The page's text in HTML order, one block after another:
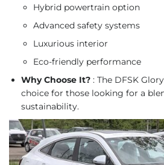
Hybrid powertrain option
Advanced safety systems
Luxurious interior
Eco-friendly performance
Why Choose It? : The DFSK
choice for those looking for a
sustainability.